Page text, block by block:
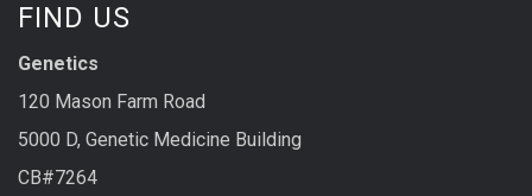
FIND US
Genetics
120 Mason Farm Road
5000 D, Genetic Medicine Building
CB#7264